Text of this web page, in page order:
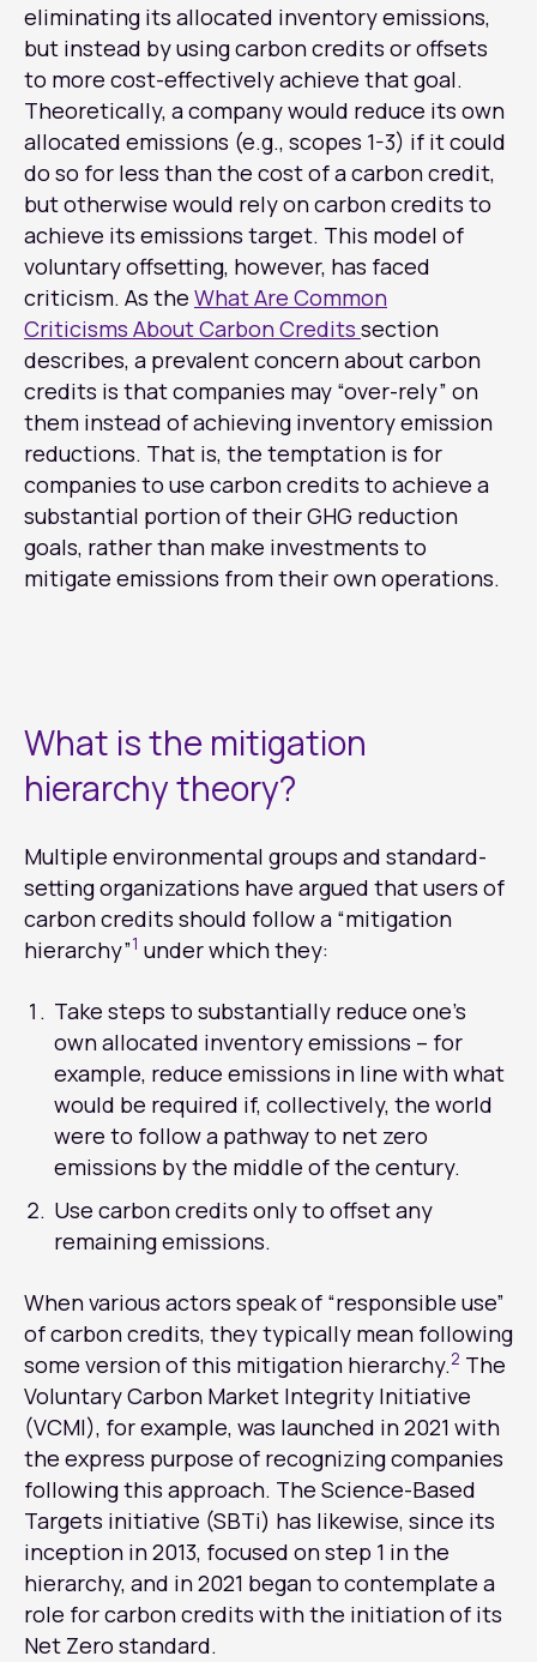
eliminating its allocated inventory emissions,
but instead by using carbon credits or offsets
to more cost-effectively achieve that goal.
Theoretically, a company would reduce its own
allocated emissions (e.g., scopes 1-3) if it could
do so for less than the cost of a carbon credit,
but otherwise would rely on carbon credits to
achieve its emissions target. This model of
voluntary offsetting, however, has faced
criticism. As the What Are Common
Criticisms About Carbon Credits section
describes, a prevalent concern about carbon
credits is that companies may “over-rely” on
them instead of achieving inventory emission
reductions. That is, the temptation is for
companies to use carbon credits to achieve a
substantial portion of their GHG reduction
goals, rather than make investments to
mitigate emissions from their own operations.
What is the mitigation
hierarchy theory?
Multiple environmental groups and standard-
setting organizations have argued that users of
carbon credits should follow a “mitigation
hierarchy”1 under which they:
Take steps to substantially reduce one’s
own allocated inventory emissions – for
example, reduce emissions in line with what
would be required if, collectively, the world
were to follow a pathway to net zero
emissions by the middle of the century.
Use carbon credits only to offset any
remaining emissions.
When various actors speak of “responsible use”
of carbon credits, they typically mean following
some version of this mitigation hierarchy.2 The
Voluntary Carbon Market Integrity Initiative
(VCMI), for example, was launched in 2021 with
the express purpose of recognizing companies
following this approach. The Science-Based
Targets initiative (SBTi) has likewise, since its
inception in 2013, focused on step 1 in the
hierarchy, and in 2021 began to contemplate a
role for carbon credits with the initiation of its
Net Zero standard.